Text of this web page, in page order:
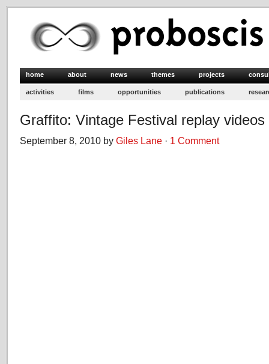
home about news themes projects
activities films opportunities publications
Graffito: Vintage Festival replay videos
September 8, 2010 by Giles Lane · 1 Comment